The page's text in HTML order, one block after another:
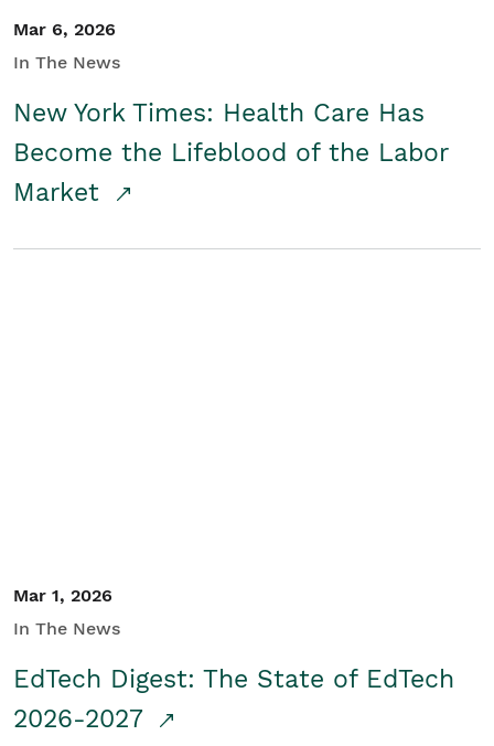
Mar 6, 2026
In The News
New York Times: Health Care Has
Become the Lifeblood of the Labor
Market
Mar 1, 2026
In The News
EdTech Digest: The State of EdTech
2026-2027